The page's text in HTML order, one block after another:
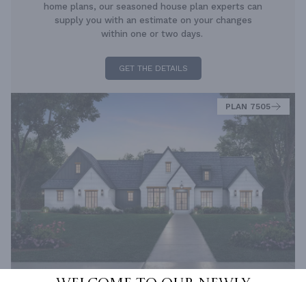
home plans, our seasoned house plan experts can
supply you with an estimate on your changes
within one or two days.
GET THE DETAILS
PLAN 7505